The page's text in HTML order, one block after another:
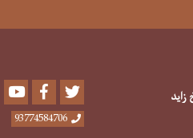
Youtube Facebook
93774584706